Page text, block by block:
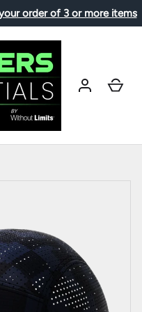
order of 3 or more items